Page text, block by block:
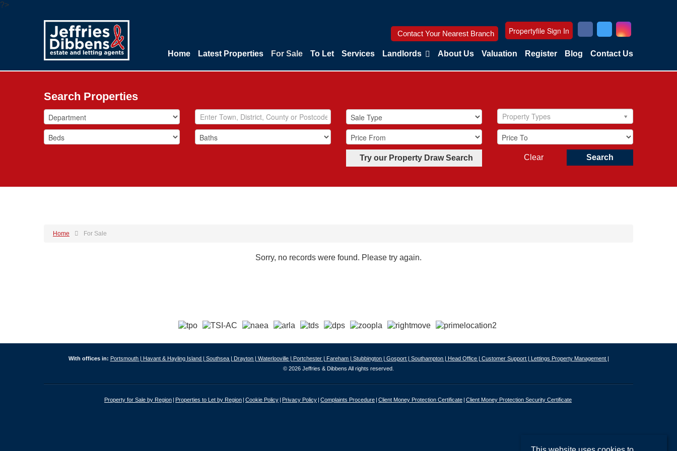
?>
Contact Your Nearest Branch Propertyfile Sign In
Home Latest Properties For Sale To Let Services Landlords About Us Valuation Register Blog Contact Us
Search Properties
Property Types
Try our Property Draw Search Search
Clear
Home For Sale
Sorry, no records were found. Please try again.
With offices in: Portsmouth | Havant & Hayling Island | Southsea | Drayton | Waterlooville | Portchester | Fareham | Stubbington | Gosport | Southampton | Head Office | Customer Support | Lettings Property Management |
© 2026 Jeffries & Dibbens All rights reserved.
Property for Sale by Region Properties to Let by Region Cookie Policy Privacy Policy Complaints Procedure Client Money Protection Certificate Client Money Protection Security Certificate